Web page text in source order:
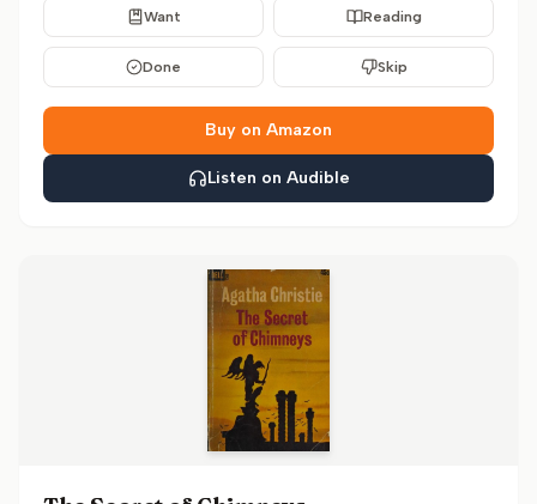
Want Reading
Done Skip
Buy on Amazon
Listen on Audible